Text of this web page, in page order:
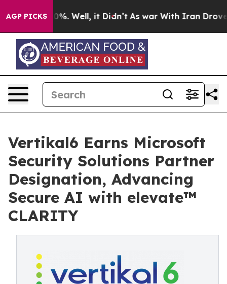
AGP PICKS40%. Well, it Didn’t As war With Iran Drove oil
Vertikal6 Earns Microsoft
Security Solutions Partner
Designation, Advancing
Secure AI with elevate™
CLARITY